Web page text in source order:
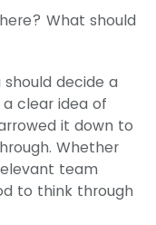
What should
decide a
clear idea of
it down to
Whether
team
to think through